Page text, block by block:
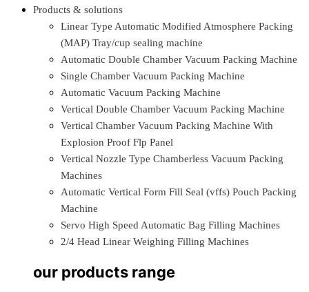
Products & solutions
Linear Type Automatic Modified Atmosphere Packing
(MAP) Tray/cup sealing machine
Automatic Double Chamber Vacuum Packing Machine
Single Chamber Vacuum Packing Machine
Automatic Vacuum Packing Machine
Vertical Double Chamber Vacuum Packing Machine
Vertical Chamber Vacuum Packing Machine With
Explosion Proof Flp Panel
Vertical Nozzle Type Chamberless Vacuum Packing
Machines
Automatic Vertical Form Fill Seal (vffs) Pouch Packing
Machine
Servo High Speed Automatic Bag Filling Machines
2/4 Head Linear Weighing Filling Machines
our products range